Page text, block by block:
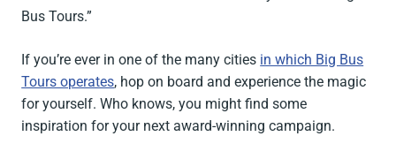
Bus Tours.”
If you’re ever in one of the many cities in which Big Bus
Tours operates, hop on board and experience the magic
for yourself. Who knows, you might find some
inspiration for your next award-winning campaign.